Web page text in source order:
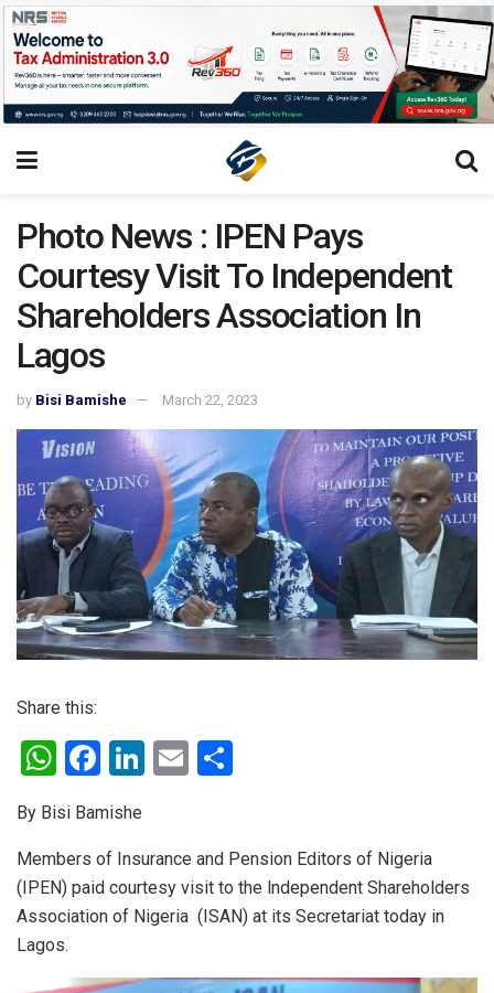
Photo News : IPEN Pays
Courtesy Visit To Independent
Shareholders Association In
Lagos
by Bisi Bamishe March 22, 2023
Share this:
W
at
s
A
p
p
F
ce
b
o
o
k
Li
dI
n
E
e
By Bisi Bamishe
Members of Insurance and Pension Editors of Nigeria
(IPEN) paid courtesy visit to the lndependent Shareholders
Association of Nigeria (ISAN) at its Secretariat today in
Lagos.